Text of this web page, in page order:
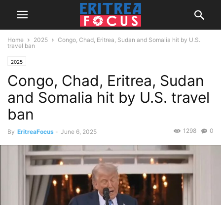
Home 2025
Congo, Chad, Eritrea, Sudan and Somalia hit by U.S.
travel ban
2025
Congo, Chad, Eritrea, Sudan
and Somalia hit by U.S. travel
ban
By EritreaFocus - June 6, 2025 0
1298